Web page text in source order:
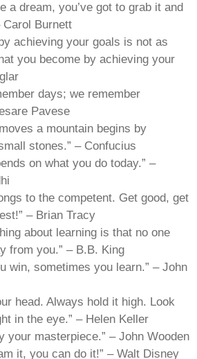
a dream, you’ve got to grab it and
Carol Burnett
achieving your goals is not as
you become by achieving your
days; we remember
Pavese
a mountain begins by
stones.” – Confucius
on what you do today.” –
to the competent. Get good, get
– Brian Tracy
about learning is that no one
from you.” – B.B. King
win, sometimes you learn.” – John
head. Always hold it high. Look
in the eye.” – Helen Keller
your masterpiece.” – John Wooden
it, you can do it!” – Walt Disney